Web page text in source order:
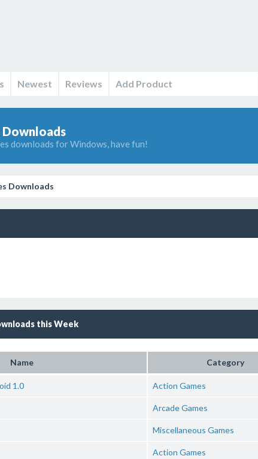
Newest Reviews Add Product
Downloads
downloads for Windows, have fun!
Downloads
this Week
Name Category
1.0 Action Games
Arcade Games
Miscellaneous Games
Action Games